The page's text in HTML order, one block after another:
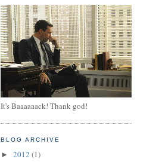
It's Baaaaaack! Thank god!
BLOG ARCHIVE
► 2012 (1)